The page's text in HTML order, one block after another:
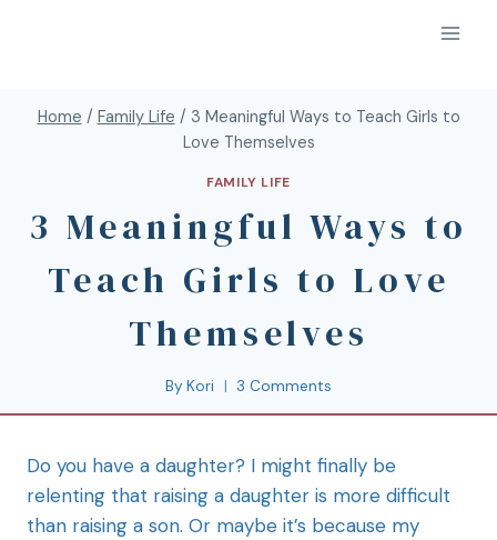
Home / Family Life / 3 Meaningful Ways to Teach Girls to
Love Themselves
FAMILY LIFE
3 Meaningful Ways to
Teach Girls to Love
Themselves
By Kori 3 Comments
Do you have a daughter? I might finally be
relenting that raising a daughter is more difficult
than raising a son. Or maybe it’s because my